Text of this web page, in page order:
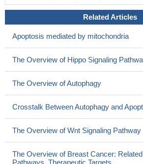
Related Articles
Apoptosis mediated by mitochondria
The Overview of Hippo Signaling
The Overview of Autophagy
Crosstalk Between Autophagy and
The Overview of Wnt Signaling Pathway
The Overview of Breast Cancer:
Pathways, Therapeutic Targets